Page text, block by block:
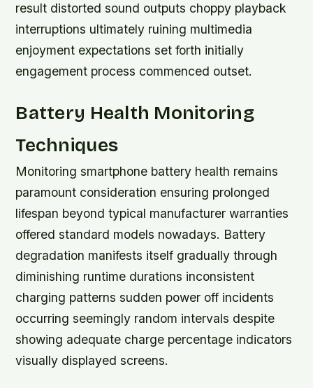
result distorted sound outputs choppy playback
interruptions ultimately ruining multimedia
enjoyment expectations set forth initially
engagement process commenced outset.
Battery Health Monitoring
Techniques
Monitoring smartphone battery health remains
paramount consideration ensuring prolonged
lifespan beyond typical manufacturer warranties
offered standard models nowadays. Battery
degradation manifests itself gradually through
diminishing runtime durations inconsistent
charging patterns sudden power off incidents
occurring seemingly random intervals despite
showing adequate charge percentage indicators
visually displayed screens.